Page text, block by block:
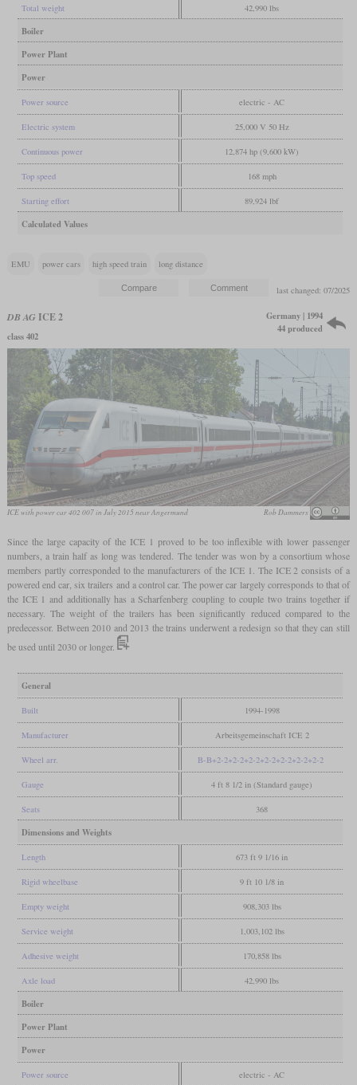
Total weight 42,990 lbs
Boiler
Power Plant
Power
Power source electric - AC
Electric system 25,000 V 50 Hz
Continuous power 12,874 hp (9,600 kW)
Top speed 168 mph
Starting effort 89,924 lbf
Calculated Values
EMU power cars high speed train long distance
last changed: 07/2025
DB AG ICE 2
class 402
Germany | 1994
44 produced
ICE with power car 402 007 in July 2015 near Angermund Rob Dammers
Since the large capacity of the ICE 1 proved to be too inflexible with lower passenger
numbers, a train half as long was tendered. The tender was won by a consortium whose
members partly corresponded to the manufacturers of the ICE 1. The ICE 2 consists of a
powered end car, six trailers and a control car. The power car largely corresponds to that of
the ICE 1 and additionally has a Scharfenberg coupling to couple two trains together if
necessary. The weight of the trailers has been significantly reduced compared to the
predecessor. Between 2010 and 2013 the trains underwent a redesign so that they can still
be used until 2030 or longer.
General
Built 1994-1998
Manufacturer Arbeitsgemeinschaft ICE 2
Wheel arr. B-B+2-2+2-2+2-2+2-2+2-2+2-2+2-2
Gauge 4 ft 8 1/2 in (Standard gauge)
Seats 368
Dimensions and Weights
Length 673 ft 9 1/16 in
Rigid wheelbase 9 ft 10 1/8 in
Empty weight 908,303 lbs
Service weight 1,003,102 lbs
Adhesive weight 170,858 lbs
Axle load 42,990 lbs
Boiler
Power Plant
Power
Power source electric - AC